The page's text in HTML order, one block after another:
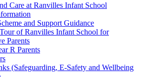
Care at Ranvilles Infant School
and Support Guidance
of Ranvilles Infant School for
Parents
R Parents
(Safeguarding, E-Safety and Wellbeing